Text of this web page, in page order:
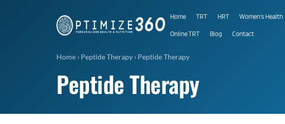
Home TRT HRT Women's Health
Online TRT Blog Contact
Home › Peptide Therapy › Peptide Therapy
Peptide Therapy